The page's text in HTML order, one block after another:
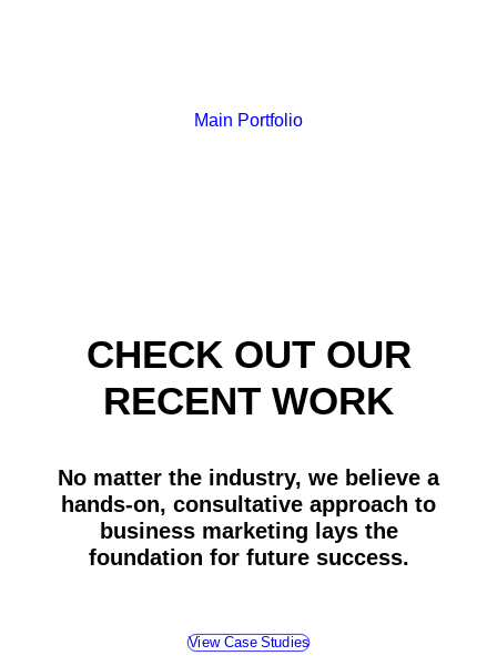
Main Portfolio
CHECK OUT OUR
RECENT WORK
No matter the industry, we believe a
hands-on, consultative approach to
business marketing lays the
foundation for future success.
View Case Studies